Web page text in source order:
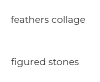
feathers collage
figured stones